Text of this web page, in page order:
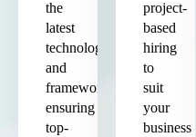
the
latest
technologies
and
frameworks,
ensuring
top-
project-
based
hiring
to
suit
your
business